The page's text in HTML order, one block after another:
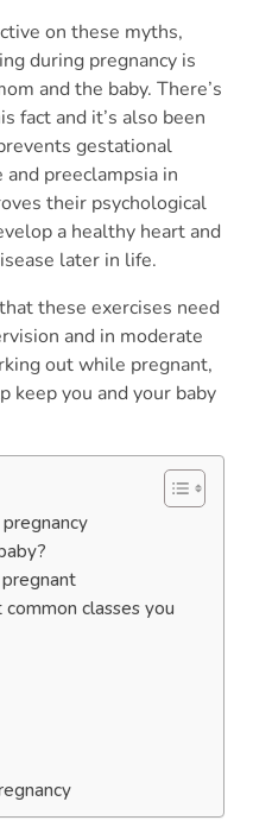
on these myths,
during pregnancy is
and the baby. There’s
fact and it’s also been
gestational
preeclampsia in
their psychological
a healthy heart and
later in life.
these exercises need
and in moderate
out while pregnant,
keep you and your baby
classes you